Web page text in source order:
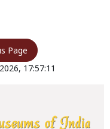
Page
17:57:11